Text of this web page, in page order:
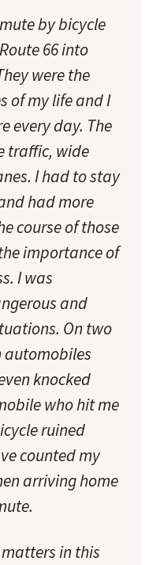
by bicycle
66 into
were the
of my life and I
every day. The
traffic, wide
I had to stay
had more
course of those
importance of
I was
and
On two
automobiles
knocked
who hit me
ruined
counted my
arriving home
in this